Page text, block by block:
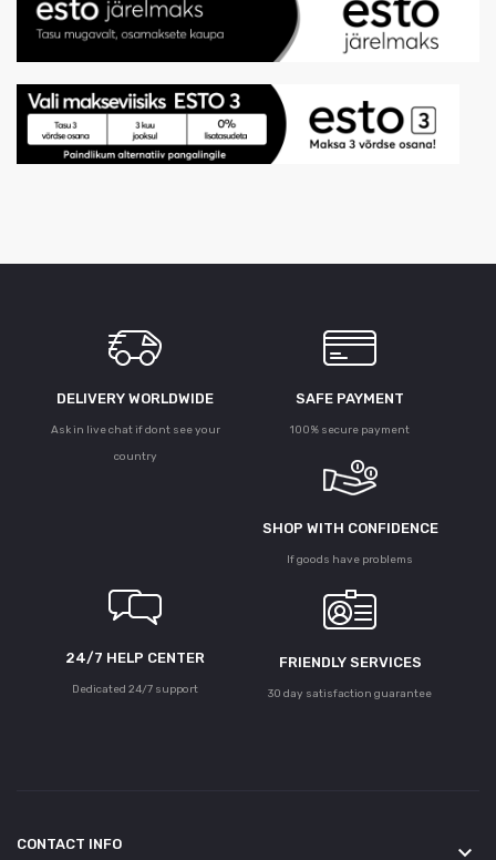
DELIVERY WORLDWIDE
Ask in live chat if dont see your
country
SAFE PAYMENT
100% secure payment
SHOP WITH CONFIDENCE
If goods have problems
24/7 HELP CENTER
Dedicated 24/7 support
FRIENDLY SERVICES
30 day satisfaction guarantee
CONTACT INFO keyboard_arrow_down